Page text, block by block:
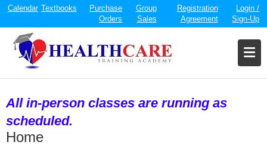
Calendar Textbooks
Purchase
Orders
Group
Sales
Registration
Agreement
Login /
Sign-Up
All in-person classes are running as
scheduled.
Home